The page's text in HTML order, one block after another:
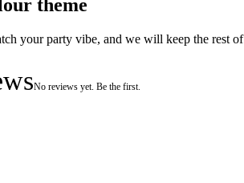
theme
your party vibe, and we will keep the rest
No reviews yet. Be the first.